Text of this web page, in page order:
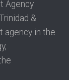
Agency
&
agency in the